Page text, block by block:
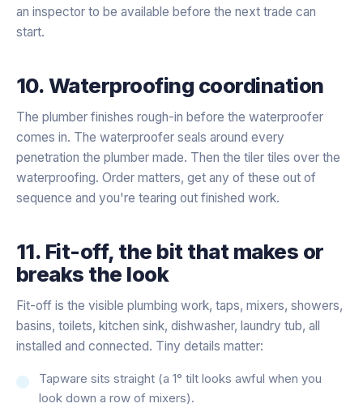
an inspector to be available before the next trade can
start.
10. Waterproofing coordination
The plumber finishes rough-in before the waterproofer
comes in. The waterproofer seals around every
penetration the plumber made. Then the tiler tiles over the
waterproofing. Order matters, get any of these out of
sequence and you're tearing out finished work.
11. Fit-off, the bit that makes or
breaks the look
Fit-off is the visible plumbing work, taps, mixers, showers,
basins, toilets, kitchen sink, dishwasher, laundry tub, all
installed and connected. Tiny details matter:
Tapware sits straight (a 1° tilt looks awful when you
look down a row of mixers).